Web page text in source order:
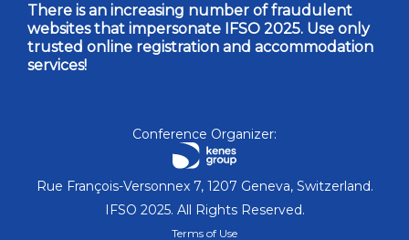
There is an increasing number of fraudulent
websites that impersonate IFSO 2025. Use only
trusted online registration and accommodation
services!
Conference Organizer:
Rue François-Versonnex 7, 1207 Geneva, Switzerland.
IFSO 2025. All Rights Reserved.
Terms of Use